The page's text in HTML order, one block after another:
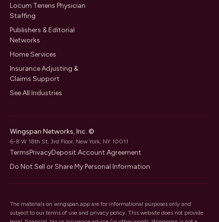
Locum Tenens Physician
Staffing
Publishers & Editorial
Networks
Home Services
Insurance Adjusting &
Claims Support
See All Industries
Wingspan Networks, Inc. ©
6-8 W 18th St, 3rd Floor, New York, NY 10011
TermsPrivacyDeposit Account Agreement
Do Not Sell or Share My Personal Information
The materials on wingspan.app are for informational purposes only and
subject to our terms of use and privacy policy. This website does not provide